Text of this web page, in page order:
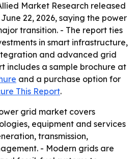
Market Research released
22, 2026, saying the power
transition. - The report ties
in smart infrastructure,
and advanced grid
includes a sample brochure at
and a purchase option for
This Report.
grid market covers
equipment and services
transmission,
- Modern grids are